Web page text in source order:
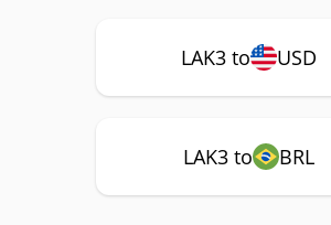
LAK3 to USD
LAK3 to BRL